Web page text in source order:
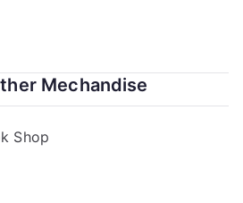
Mechandise
Shop